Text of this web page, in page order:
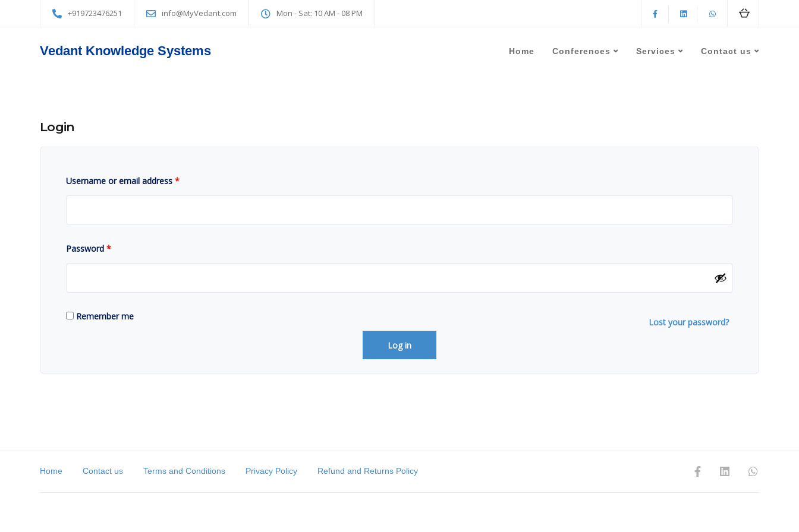
+919723476251 info@MyVedant.com Mon - Sat: 10 AM - 08 PM
Vedant Knowledge Systems Home Conferences Services Contact us
Login
Username or email address *
Password *
Remember me
Log in
Lost your password?
Home Contact us Terms and Conditions Privacy Policy Refund and Returns Policy